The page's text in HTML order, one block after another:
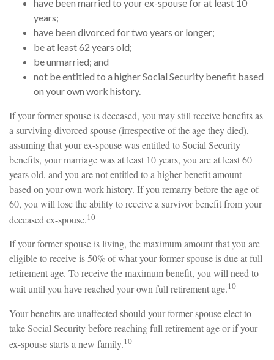
have been married to your ex-spouse for at least 10
years;
have been divorced for two years or longer;
be at least 62 years old;
be unmarried; and
not be entitled to a higher Social Security benefit based
on your own work history.
If your former spouse is deceased, you may still receive benefits as
a surviving divorced spouse (irrespective of the age they died),
assuming that your ex-spouse was entitled to Social Security
benefits, your marriage was at least 10 years, you are at least 60
years old, and you are not entitled to a higher benefit amount
based on your own work history. If you remarry before the age of
60, you will lose the ability to receive a survivor benefit from your
deceased ex-spouse.10
If your former spouse is living, the maximum amount that you are
eligible to receive is 50% of what your former spouse is due at full
retirement age. To receive the maximum benefit, you will need to
wait until you have reached your own full retirement age.10
Your benefits are unaffected should your former spouse elect to
take Social Security before reaching full retirement age or if your
ex-spouse starts a new family.10